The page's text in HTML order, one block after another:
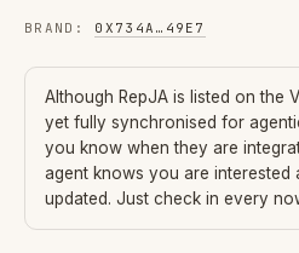
BRAND : 0X734A … 49E7
Although RepJA is listed on the
yet fully synchronised for
you know when they are
agent knows you are interested
updated. Just check in every